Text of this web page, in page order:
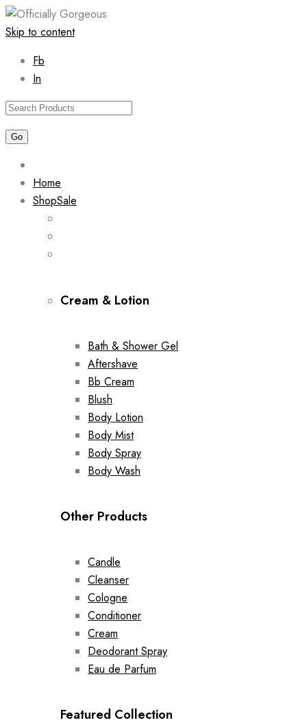
Skip to content
Fb
In
Home
ShopSale
Cream & Lotion
Bath & Shower Gel
Aftershave
Bb Cream
Blush
Body Lotion
Body Mist
Body Spray
Body Wash
Other Products
Candle
Cleanser
Cologne
Conditioner
Cream
Deodorant Spray
Eau de Parfum
Featured Collection